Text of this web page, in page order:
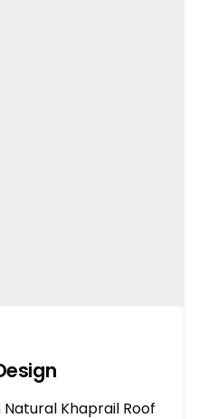
Natural Khaprail Roof